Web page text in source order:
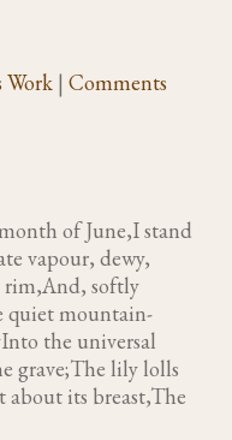
Work | Comments
of June,I stand
vapour, dewy,
rim,And, softly
quiet mountain-
the universal
grave;The lily lolls
about its breast,The